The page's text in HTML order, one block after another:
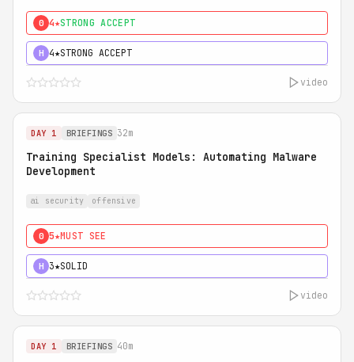
0 4★STRONG ACCEPT
H 4★STRONG ACCEPT
video
DAY 1 BRIEFINGS 32m
Training Specialist Models: Automating Malware
Development
ai security offensive
0 5★MUST SEE
H 3★SOLID
video
DAY 1 BRIEFINGS 40m